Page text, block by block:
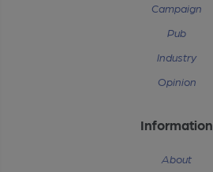
Campaign
Pub
Industry
Opinion
Information
About